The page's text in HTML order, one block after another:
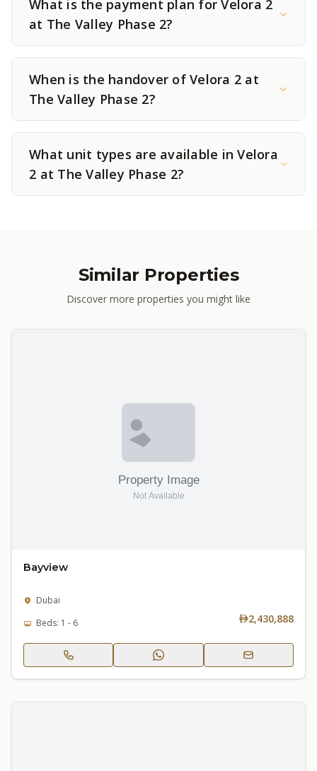
What is the payment plan for Velora 2
at The Valley Phase 2?
When is the handover of Velora 2 at
The Valley Phase 2?
What unit types are available in Velora
2 at The Valley Phase 2?
Similar Properties
Discover more properties you might like
Bayview
Dubai
Beds: 1 - 6
2,430,888